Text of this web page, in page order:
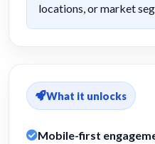
locations, or market
What it unlocks
Mobile-first